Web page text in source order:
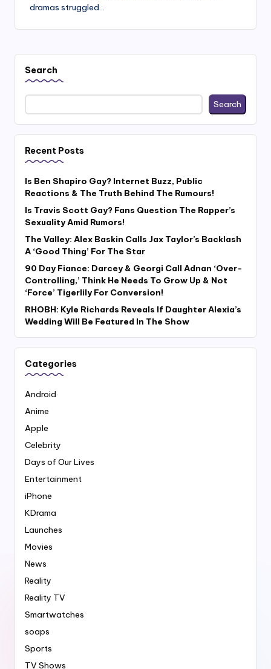
dramas struggled…
Search
Search
Recent Posts
Is Ben Shapiro Gay? Internet Buzz, Public
Reactions & The Truth Behind The Rumours!
Is Travis Scott Gay? Fans Question The Rapper’s
Sexuality Amid Rumors!
The Valley: Alex Baskin Calls Jax Taylor’s Backlash
A ‘Good Thing’ For The Star
90 Day Fiance: Darcey & Georgi Call Adnan ‘Over-
Controlling,’ Think He Needs To Grow Up & Not
‘Force’ Tigerlily For Conversion!
RHOBH: Kyle Richards Reveals If Daughter Alexia’s
Wedding Will Be Featured In The Show
Categories
Android
Anime
Apple
Celebrity
Days of Our Lives
Entertainment
iPhone
KDrama
Launches
Movies
News
Reality
Reality TV
Smartwatches
soaps
Sports
TV Shows